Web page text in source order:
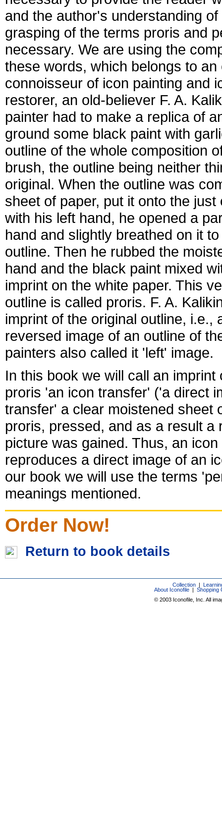
and the author's understanding
grasping of the terms proris and
necessary. We are using the
these words, which belongs to
connoisseur of icon painting and
restorer, an old-believer F. A.
painter had to make a replica of
ground some black paint with
outline of the whole composition
brush, the outline being neither
original. When the outline was
sheet of paper, put it onto the
with his left hand, he opened a
hand and slightly breathed on it
outline. Then he rubbed the
hand and the black paint mixed
imprint on the white paper. This
outline is called proris. F. A.
imprint of the original outline, i.e.,
reversed image of an outline of
painters also called it 'left' image.
In this book we will call an
proris 'an icon transfer' ('a direct
transfer' a clear moistened sheet
proris, pressed, and as a result a
picture was gained. Thus, an
reproduces a direct image of an
our book we will use the terms
meanings mentioned.
Order Now!
Return to book details
Collection|
About Iconofile| Shopping
© 2003 Iconofile, Inc. All